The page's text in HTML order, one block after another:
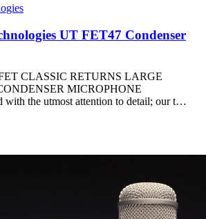
UT FET47 Condenser
CLASSIC RETURNS LARGE
MICROPHONE
with the utmost attention to detail; our t…